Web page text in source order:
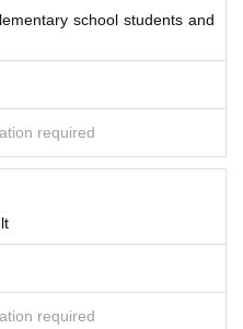
school students and
required
required